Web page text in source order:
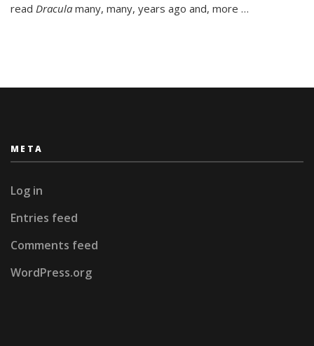
read Dracula many, many, years ago and, more …
META
Log in
Entries feed
Comments feed
WordPress.org